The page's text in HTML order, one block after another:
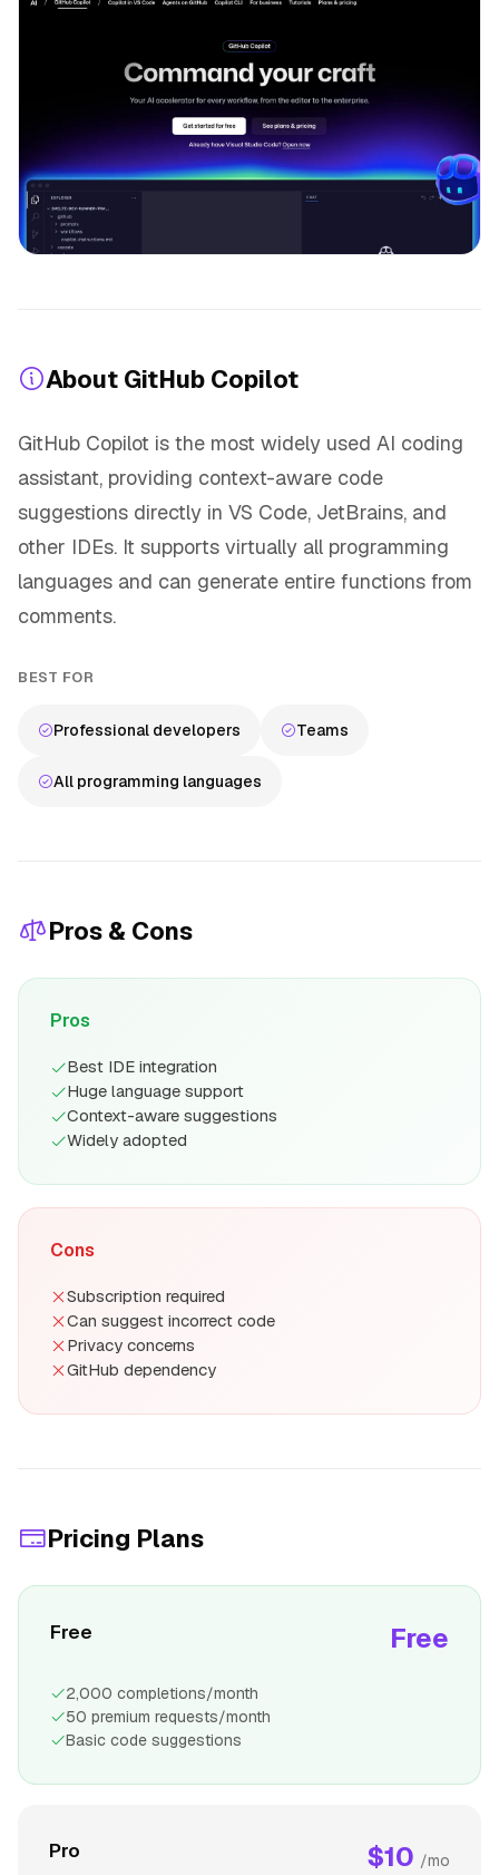
About GitHub Copilot
GitHub Copilot is the most widely used AI coding
assistant, providing context-aware code
suggestions directly in VS Code, JetBrains, and
other IDEs. It supports virtually all programming
languages and can generate entire functions from
comments.
BEST FOR
Professional developers Teams
All programming languages
Pros & Cons
Pros
Best IDE integration
Huge language support
Context-aware suggestions
Widely adopted
Cons
Subscription required
Can suggest incorrect code
Privacy concerns
GitHub dependency
Pricing Plans
Free Free
2,000 completions/month
50 premium requests/month
Basic code suggestions
Pro $10 /mo